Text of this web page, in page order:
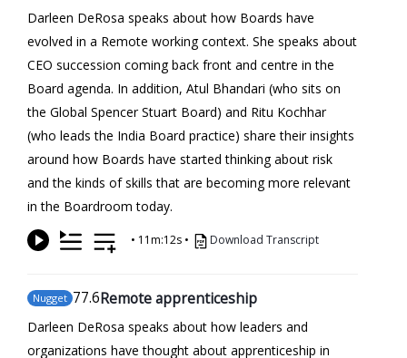
Darleen DeRosa speaks about how Boards have
evolved in a Remote working context. She speaks about
CEO succession coming back front and centre in the
Board agenda. In addition, Atul Bhandari (who sits on
the Global Spencer Stuart Board) and Ritu Kochhar
(who leads the India Board practice) share their insights
around how Boards have started thinking about risk
and the kinds of skills that are becoming more relevant
in the Boardroom today.
• 11m:12s • Download Transcript
Nugget 77.6Remote apprenticeship
Darleen DeRosa speaks about how leaders and
organizations have thought about apprenticeship in